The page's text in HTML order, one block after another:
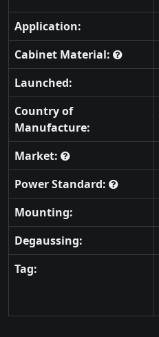
Application:
Cabinet Material:
Launched:
Country of
Manufacture:
Market:
Power Standard:
Mounting:
Degaussing:
Tag: